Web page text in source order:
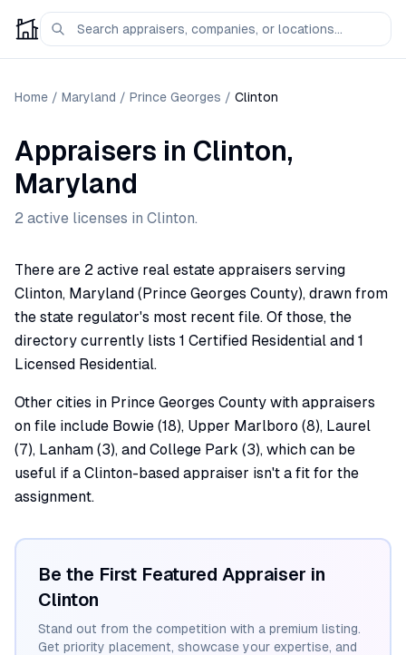
Home / Maryland / Prince Georges / Clinton
Appraisers in Clinton,
Maryland
2 active licenses in Clinton.
There are 2 active real estate appraisers serving
Clinton, Maryland (Prince Georges County), drawn from
the state regulator's most recent file. Of those, the
directory currently lists 1 Certified Residential and 1
Licensed Residential.
Other cities in Prince Georges County with appraisers
on file include Bowie (18), Upper Marlboro (8), Laurel
(7), Lanham (3), and College Park (3), which can be
useful if a Clinton-based appraiser isn't a fit for the
assignment.
Be the First Featured Appraiser in
Clinton
Stand out from the competition with a premium listing.
Get priority placement, showcase your expertise, and